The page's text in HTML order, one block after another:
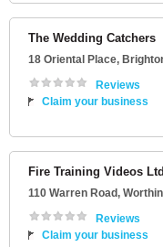
The Wedding Catchers
18 Oriental Place,
Reviews
Claim your business
Fire Training Videos Ltd
110 Warren Road,
Reviews
Claim your business